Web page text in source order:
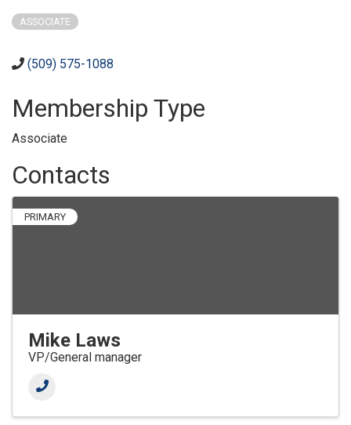
ASSOCIATE
(509) 575-1088
Membership Type
Associate
Contacts
PRIMARY
Mike Laws
VP/General manager